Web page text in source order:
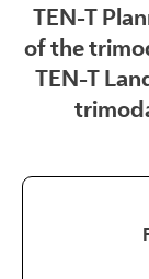
TEN-T
of the
TEN-T